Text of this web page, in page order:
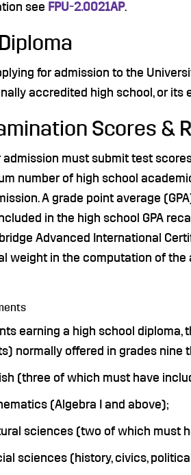
see FPU-2.0021AP.
for admission to the
accredited high school, or its
Scores &
admission must submit test
number of high school
A grade point average
in the high school GPA
Advanced International
weight in the computation of the
earning a high school
normally offered in grades nine
(three of which must have
(Algebra I and above);
sciences (two of which must
sciences (history, civics,